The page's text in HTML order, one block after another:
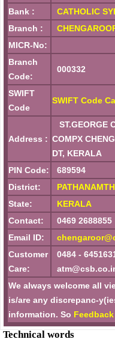
Bank :
CATHOLIC
Branch :
MICR-No:
Branch
Code:
000332
SWIFT
Code
SWIFT Code
Address :
ST.GEORGE
COMPX
DT, KERALA
PIN Code:
689594
District:
State:
KERALA
Contact:
0469 2688855
Email ID:
Customer
Care:
0484 -
We always welcome all
is/are any discrepanc-
information. So Feedback
Technical words